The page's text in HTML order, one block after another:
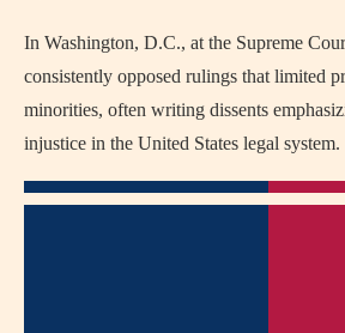
In Washington, D.C., at the Supreme
consistently opposed rulings that limited
minorities, often writing dissents
injustice in the United States legal system.